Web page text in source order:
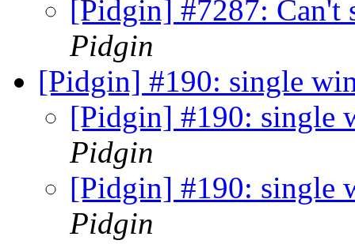
[Pidgin] #7287: Can't
Pidgin
[Pidgin] #190: single
[Pidgin] #190: single
Pidgin
[Pidgin] #190: single
Pidgin